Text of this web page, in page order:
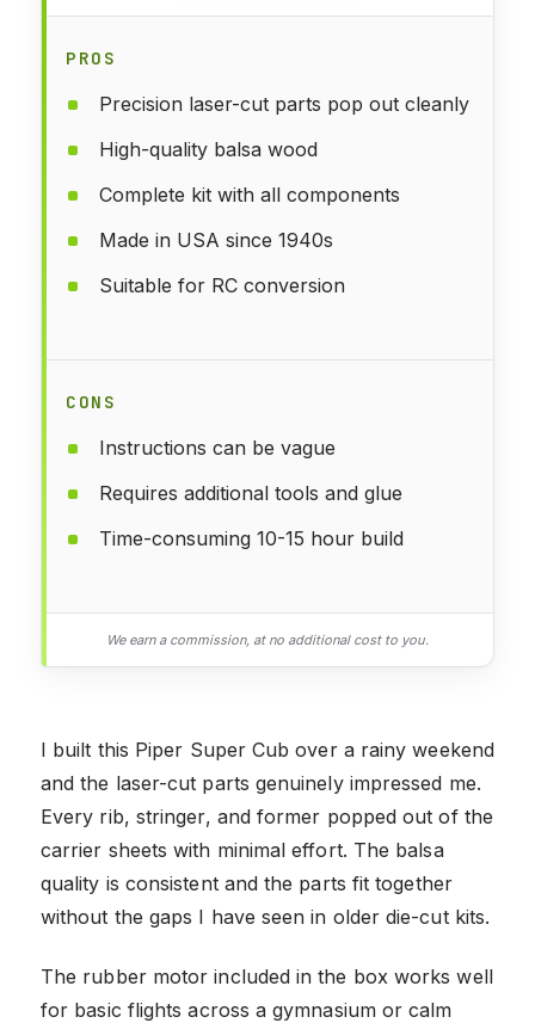
PROS
Precision laser-cut parts pop out cleanly
High-quality balsa wood
Complete kit with all components
Made in USA since 1940s
Suitable for RC conversion
CONS
Instructions can be vague
Requires additional tools and glue
Time-consuming 10-15 hour build
We earn a commission, at no additional cost to you.
I built this Piper Super Cub over a rainy weekend
and the laser-cut parts genuinely impressed me.
Every rib, stringer, and former popped out of the
carrier sheets with minimal effort. The balsa
quality is consistent and the parts fit together
without the gaps I have seen in older die-cut kits.
The rubber motor included in the box works well
for basic flights across a gymnasium or calm